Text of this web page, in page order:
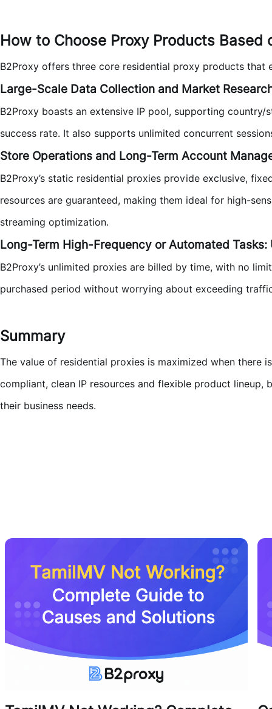
How to Choose Proxy Products Based
B2Proxy offers three core residential proxy products that
Large-Scale Data Collection and Market
B2Proxy boasts an extensive IP pool, supporting
success rate. It also supports unlimited concurrent
Store Operations and Long-Term Account
B2Proxy’s static residential proxies provide exclusive,
resources are guaranteed, making them ideal for high-
streaming optimization.
Long-Term High-Frequency or Automated Tasks:
B2Proxy’s unlimited proxies are billed by time, with no
purchased period without worrying about exceeding
Summary
The value of residential proxies is maximized when there
compliant, clean IP resources and flexible product
their business needs.